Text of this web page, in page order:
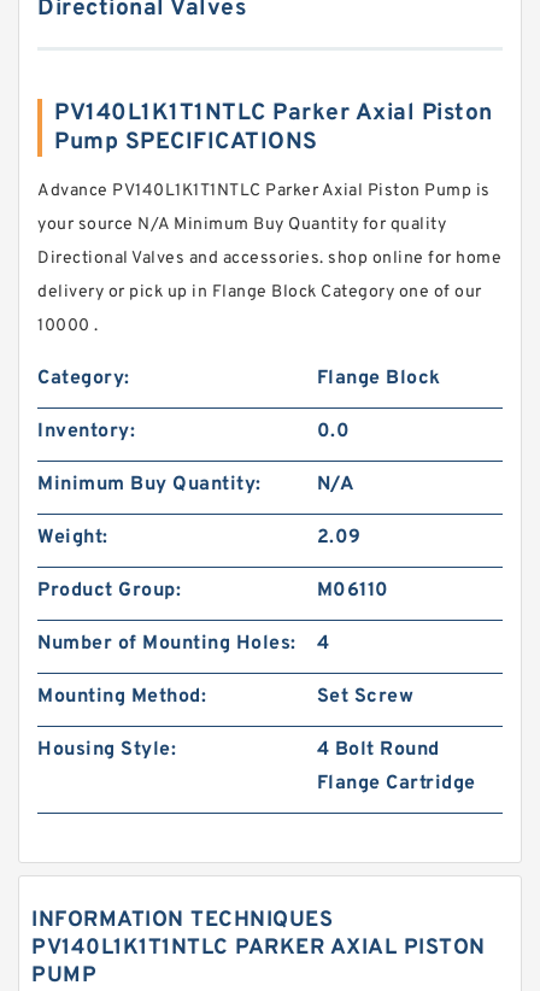
Directional Valves
PV140L1K1T1NTLC Parker Axial Piston
Pump SPECIFICATIONS
Advance PV140L1K1T1NTLC Parker Axial Piston Pump is
your source N/A Minimum Buy Quantity for quality
Directional Valves and accessories. shop online for home
delivery or pick up in Flange Block Category one of our
10000 .
Category: Flange Block
Inventory: 0.0
Minimum Buy Quantity: N/A
Weight: 2.09
Product Group: M06110
Number of Mounting Holes: 4
Mounting Method: Set Screw
Housing Style:
4 Bolt Round
Flange Cartridge
INFORMATION TECHNIQUES
PV140L1K1T1NTLC PARKER AXIAL PISTON
PUMP